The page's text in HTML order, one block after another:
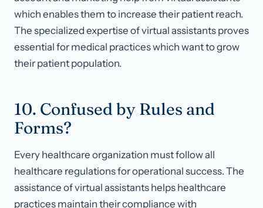
which enables them to increase their patient reach.
The specialized expertise of virtual assistants proves
essential for medical practices which want to grow
their patient population.
10. Confused by Rules and
Forms?
Every healthcare organization must follow all
healthcare regulations for operational success. The
assistance of virtual assistants helps healthcare
practices maintain their compliance with